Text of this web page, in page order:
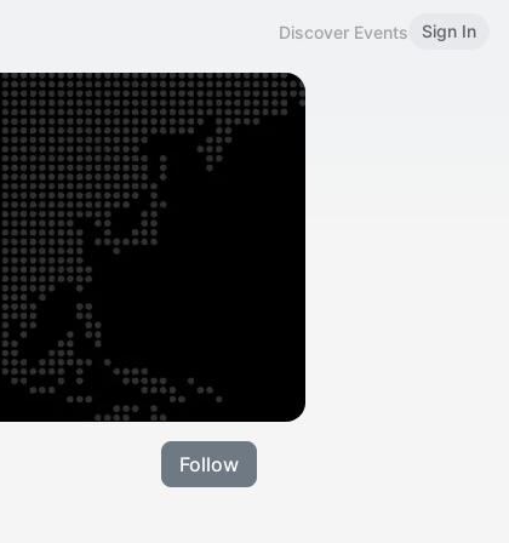
Discover Events Sign In
Follow